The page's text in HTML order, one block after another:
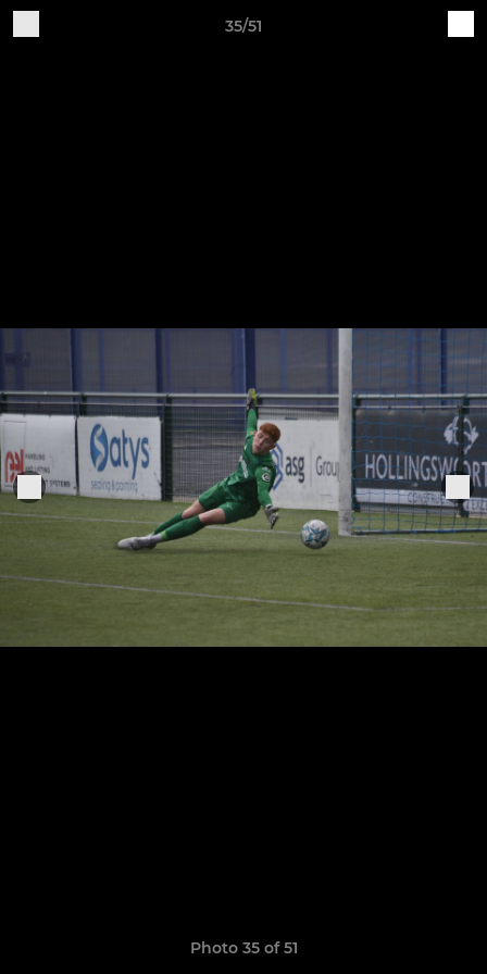
35/51
Photo 35 of 51